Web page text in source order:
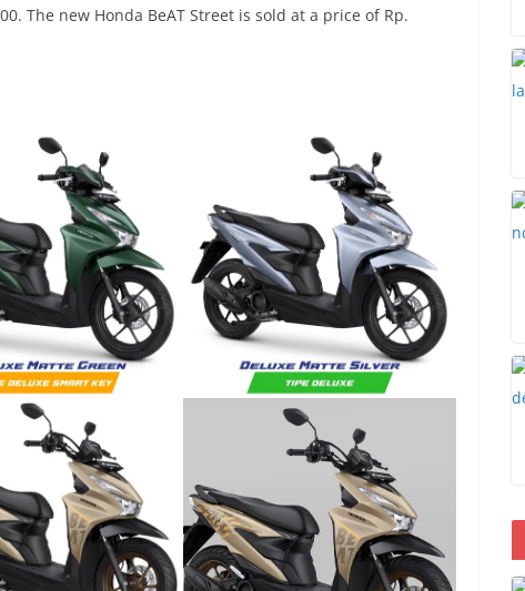
The new Honda BeAT Street is sold at a price of Rp.